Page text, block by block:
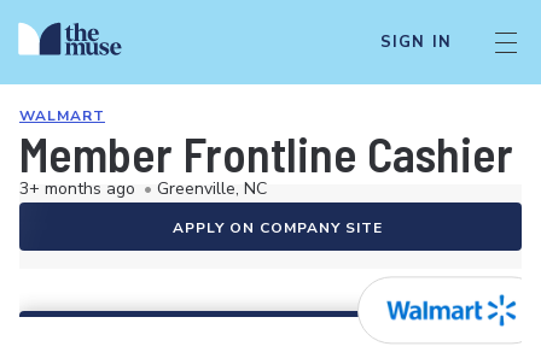
SIGN IN
WALMART
Member Frontline Cashier
3+ months ago • Greenville, NC
APPLY ON COMPANY SITE